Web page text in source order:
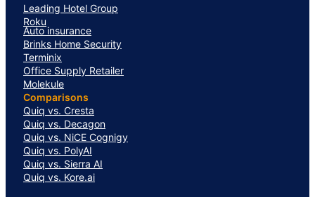
Leading Hotel Group
Roku
Auto insurance
Brinks Home Security
Terminix
Office Supply Retailer
Molekule
Comparisons
Quiq vs. Cresta
Quiq vs. Decagon
Quiq vs. NiCE Cognigy
Quiq vs. PolyAI
Quiq vs. Sierra AI
Quiq vs. Kore.ai